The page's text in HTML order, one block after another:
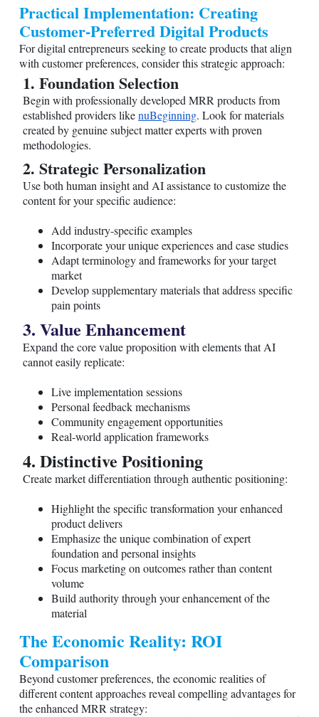
Practical Implementation: Creating
Customer-Preferred Digital Products
For digital entrepreneurs seeking to create products that align
with customer preferences, consider this strategic approach:
1. Foundation Selection
Begin with professionally developed MRR products from
established providers likenuBeginning. Look for materials
created by genuine subject matter experts with proven
methodologies.
2. Strategic Personalization
Use both human insight and AI assistance to customize the
content for your specific audience:
Add industry-specific examples
Incorporate your unique experiences and case studies
Adapt terminology and frameworks for your target
market
Develop supplementary materials that address specific
pain points
3. Value Enhancement
Expand the core value proposition with elements that AI
cannot easily replicate:
Live implementation sessions
Personal feedback mechanisms
Community engagement opportunities
Real-world application frameworks
4. Distinctive Positioning
Create market differentiation through authentic positioning:
Highlight the specific transformation your enhanced
product delivers
Emphasize the unique combination of expert
foundation and personal insights
Focus marketing on outcomes rather than content
volume
Build authority through your enhancement of the
material
The Economic Reality: ROI
Comparison
Beyond customer preferences, the economic realities of
different content approaches reveal compelling advantages for
the enhanced MRR strategy: